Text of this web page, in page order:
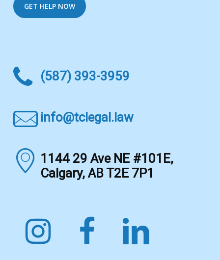
(587) 393-3959
info@tclegal.law
1144 29 Ave NE #101E,
Calgary, AB T2E 7P1